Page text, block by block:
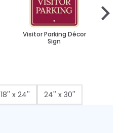
Visitor Parking Décor
Sign
18'' x 24'' 24'' x 30''